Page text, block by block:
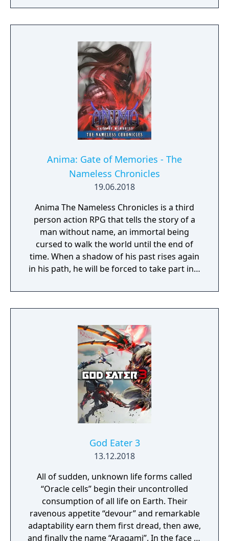
mechanics, which temporarily transform
Pokémon into giant forms with enhanced
Gym Challenge structure, requiring players
to defeat eight Gym Leaders before
competing for the League Championship.
The game features an open Wild Area with
free-roaming Pokémon, cooperative raid
battles for up to four players, and camping
activities. Pokémon Shield is the companion
title to Pokémon Sword, with certain
version.
Anima: Gate of Memories - The
Nameless Chronicles
19.06.2018
Anima The Nameless Chronicles is a third
person action RPG that tells the story of a
man without name, an immortal being
cursed to walk the world until the end of
time. When a shadow of his past rises again
in his path, he will be forced to take part in a
question. But... Will he be our last hope, or
our doom? Accompany him on a travel
secret story behind the Gate of Memories.
The Nameless Chronicles is the second
videogame set in the world of Gaia, from the
Anima: Beyond Fantasy RPG table-top books.
You will enjoy a deep and multifaceted story
where your choices and actions directly
impact the journey and decide the fate of the
protagonist.
God Eater 3
13.12.2018
All of sudden, unknown life forms called
“Oracle cells” begin their uncontrolled
consumption of all life on Earth. Their
ravenous appetite “devour” and remarkable
adaptability earn them first dread, then awe,
and finally the name “Aragami”. In the face of